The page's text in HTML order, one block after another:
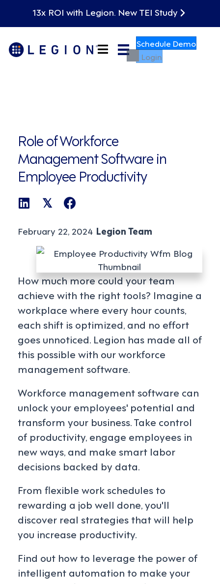
13x ROI with Legion. New TEI Study
Schedule Demo
Login
Role of Workforce
Management Software in
Employee Productivity
𝕏
February 22, 2024 Legion Team
How much more could your team
achieve with the right tools? Imagine a
workplace where every hour counts,
each shift is optimized, and no effort
goes unnoticed. Legion has made all of
this possible with our workforce
management software.
Workforce management software can
unlock your employees' potential and
transform your business. Take control
of productivity, engage employees in
new ways, and make smart labor
decisions backed by data.
From flexible work schedules to
rewarding a job well done, you'll
discover real strategies that will help
you increase productivity.
Find out how to leverage the power of
intelligent automation to make your